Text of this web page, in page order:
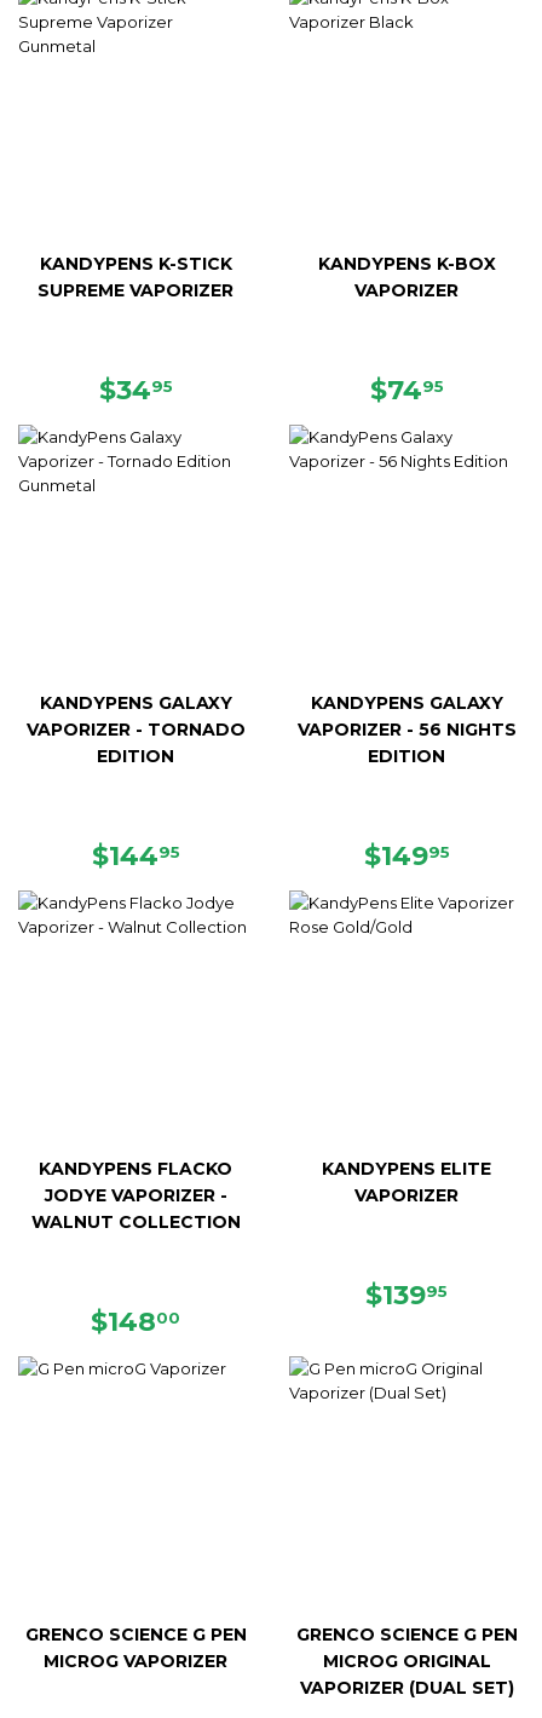
KANDYPENS K-STICK
SUPREME VAPORIZER
REGULAR
$3495
KANDYPENS K-BOX
VAPORIZER
REGULAR
$7495
KANDYPENS GALAXY
VAPORIZER - TORNADO
EDITION
REGULAR
$14495
KANDYPENS GALAXY
VAPORIZER - 56 NIGHTS
EDITION
REGULAR
$14995
KANDYPENS FLACKO
JODYE VAPORIZER -
WALNUT COLLECTION
REGULAR
$14800
KANDYPENS ELITE
VAPORIZER
REGULAR
$13995
GRENCO SCIENCE G PEN
MICROG VAPORIZER
GRENCO SCIENCE G PEN
MICROG ORIGINAL
VAPORIZER (DUAL SET)